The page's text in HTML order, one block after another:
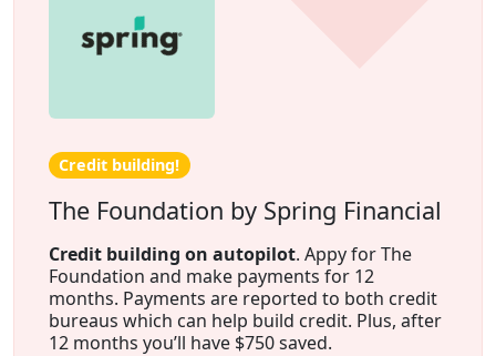
Credit building!
The Foundation by Spring Financial
Credit building on autopilot. Appy for The
Foundation and make payments for 12
months. Payments are reported to both credit
bureaus which can help build credit. Plus, after
12 months you’ll have $750 saved.